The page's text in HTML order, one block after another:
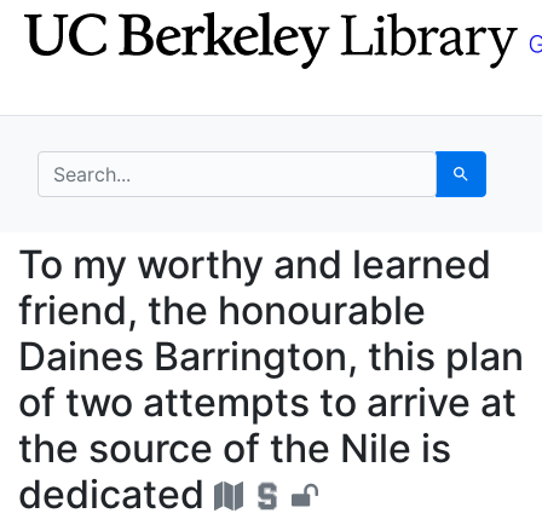
Skip
to
Skip to
main
search for Search
To my worthy and
To my worthy and learned
friend, the honourable
Daines Barrington, this plan
of two attempts to arrive at
the source of the Nile is
dedicated